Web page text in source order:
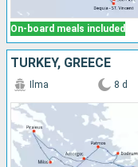
On-board meals included
TURKEY, GREECE
Ilma 8 d